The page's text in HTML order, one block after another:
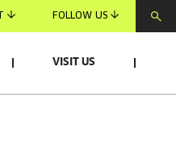
FOLLOW US
VISIT US